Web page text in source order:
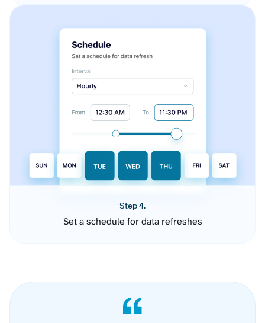
Step 4.
Set a schedule for data refreshes